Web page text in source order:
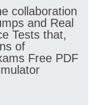
collaboration
and Real
Tests that,
of
Free PDF